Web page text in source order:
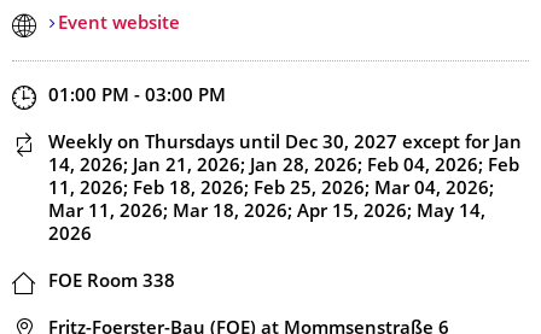
Event website
Start and end time
01:00 PM - 03:00 PM
This event is recurring
Weekly on Thursdays until Dec 30, 2027 except for Jan
14, 2026; Jan 21, 2026; Jan 28, 2026; Feb 04, 2026; Feb
11, 2026; Feb 18, 2026; Feb 25, 2026; Mar 04, 2026;
Mar 11, 2026; Mar 18, 2026; Apr 15, 2026; May 14,
2026
Location
FOE Room 338
Address
Fritz-Foerster-Bau (FOE) at Mommsenstraße 6